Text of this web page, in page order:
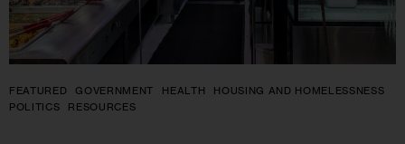
FEATURED GOVERNMENT HEALTH
HOUSING AND HOMELESSNESS
POLITICS
RESOURCES